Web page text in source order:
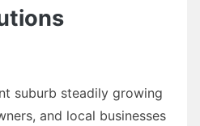
suburb steadily growing
and local businesses